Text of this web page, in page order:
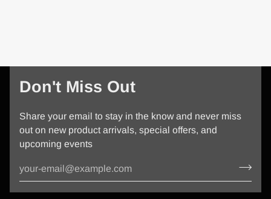
Don't Miss Out
Share your email to stay in the know and never miss
out on new product arrivals, special offers, and
upcoming events